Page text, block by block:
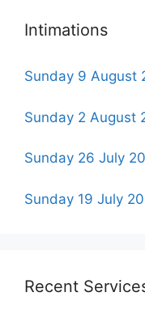
Intimations
Sunday 9 August
Sunday 2 August
Sunday 26 July
Sunday 19 July
Recent